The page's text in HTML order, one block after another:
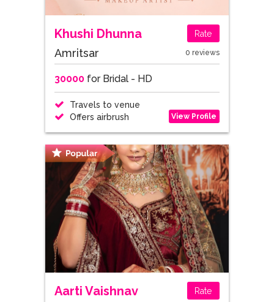
Khushi Dhunna Rate
Amritsar 0 reviews
30000for Bridal - HD
Travels to venue
Offers airbrush
View Profile
Aarti Vaishnav Rate